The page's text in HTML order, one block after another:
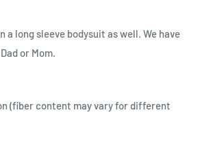
a long sleeve bodysuit as well. We have
or Mom.
(fiber content may vary for different